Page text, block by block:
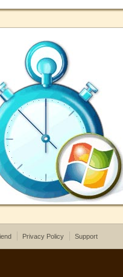
Privacy Policy Support